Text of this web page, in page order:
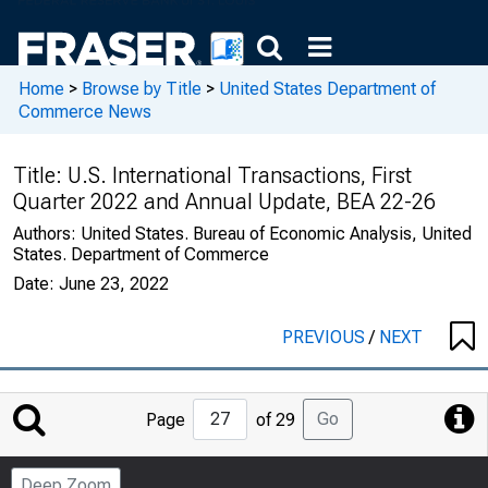
Home > Browse by Title > United States Department of
Commerce News
Title: U.S. International Transactions, First
Quarter 2022 and Annual Update, BEA 22-26
Authors: United States. Bureau of Economic Analysis, United
States. Department of Commerce
Date: June 23, 2022
PREVIOUS/ NEXT
Jump
to
Page
Page of 29 Go